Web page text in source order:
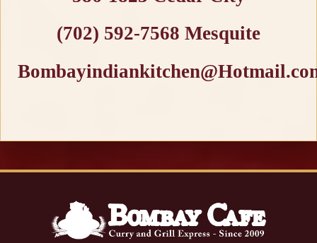
(702) 592-7568 Mesquite